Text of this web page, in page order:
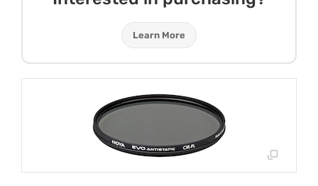
Learn More